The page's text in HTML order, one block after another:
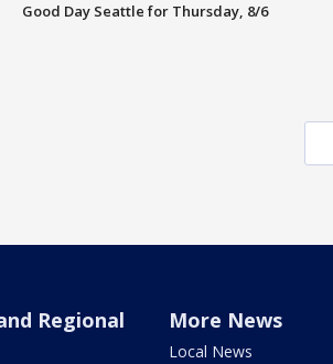
Good Day Seattle for Thursday, 8/6
Regional
More News
Local News